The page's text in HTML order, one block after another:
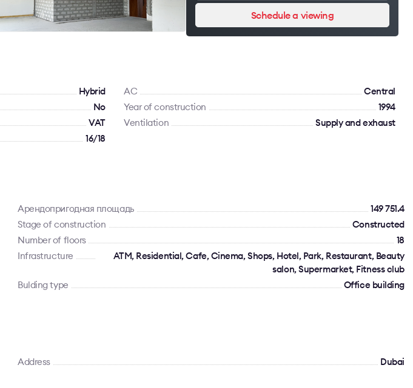
Schedule a viewing
Hybrid AC
Сentral
No Year of construction
1994
VAT Ventilation
Supply and exhaust
16/18
Арендопригодная площадь
149 751.4
Stage of construction
Constructed
Number of floors
18
Infrastructure
ATM, Residential, Cafe, Cinema, Shops, Hotel, Park, Restaurant, Beauty
salon, Supermarket, Fitness club
Bulding type
Office building
Address Dubai